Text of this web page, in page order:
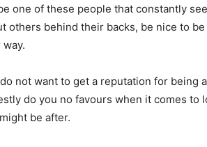
one of these people that constantly
others behind their backs, be nice to
not want to get a reputation for being
do you no favours when it comes
be after.